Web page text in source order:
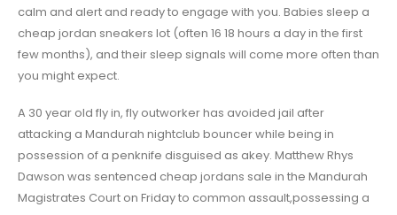
calm and alert and ready to engage with you. Babies sleep a
cheap jordan sneakers lot (often 16 18 hours a day in the first
few months), and their sleep signals will come more often than
you might expect.
A 30 year old fly in, fly outworker has avoided jail after
attacking a Mandurah nightclub bouncer while being in
possession of a penknife disguised as akey. Matthew Rhys
Dawson was sentenced cheap jordans sale in the Mandurah
Magistrates Court on Friday to common assault,possessing a